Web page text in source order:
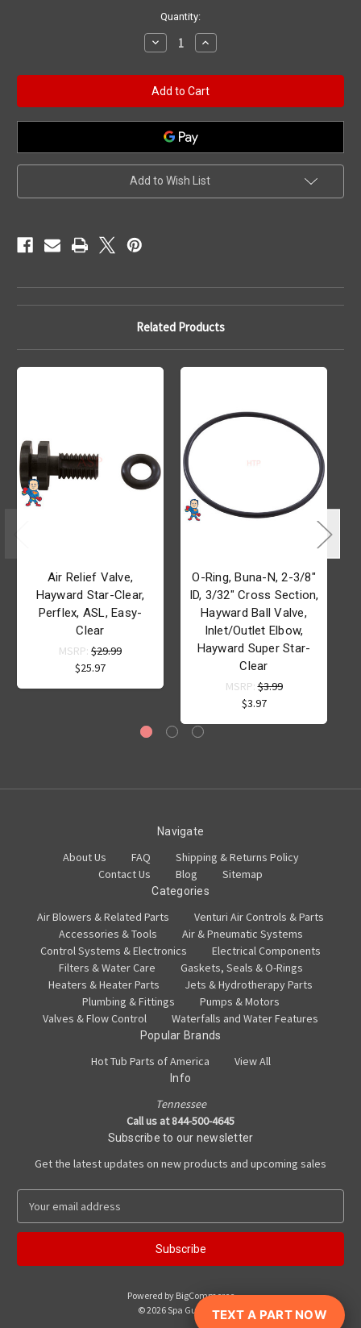
Quantity:
Decrease
Quantity
Clamp
Nut,
Hayward
Super
Star-
Clear/Micro-
Clear
Increase
Quantity
Clamp
Nut,
Hayward
Super
Star-
Add to Wish List
Related Products
Air Relief Valve,
Hayward Star-Clear,
Perflex, ASL, Easy-
Clear
MSRP: $29.99
$25.97
O-Ring, Buna-N, 2-3/8"
ID, 3/32" Cross Section,
Hayward Ball Valve,
Inlet/Outlet Elbow,
Hayward Super Star-
Clear
MSRP:$3.99
$3.97
Navigate
About Us FAQ
Shipping & Returns Policy
Contact Us
Blog Sitemap
Categories
Air Blowers & Related Parts
Venturi Air Controls & Parts
Accessories & Tools
Air & Pneumatic Systems
Control Systems & Electronics
Electrical Components
Filters & Water Care
Gaskets, Seals & O-Rings
Heaters & Heater Parts
Jets & Hydrotherapy Parts
Plumbing & Fittings
Pumps & Motors
Valves & Flow Control
Waterfalls and Water Features
Popular Brands
Hot Tub Parts of America View All
Info
Tennessee
Call us at 844-500-4645
Subscribe to our newsletter
Get the latest updates on new products and upcoming sales
a
l
Powered by BigCommerce
© 2026 Spa Guy PartsTEXT A PART NOW